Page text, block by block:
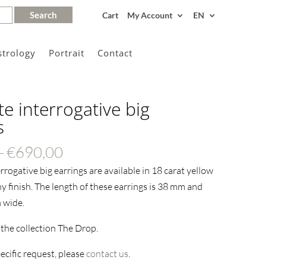
Cart My Account EN
Portrait Contact
interrogative big
€690,00Price
range:
€655,00
big earrings are available in 18 carat yellow
finish. The length of these earrings is 38 mm and
wide.
collection The Drop.
request, pleasecontact us.